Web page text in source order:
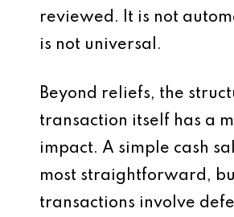
reviewed. It is not
is not universal.
Beyond reliefs, the
transaction itself has a
impact. A simple cash
most straightforward,
transactions involve